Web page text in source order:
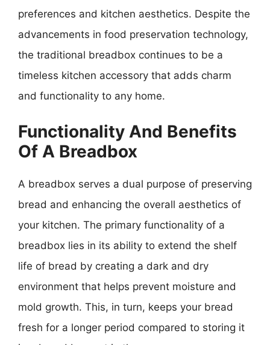
preferences and kitchen aesthetics. Despite the
advancements in food preservation technology,
the traditional breadbox continues to be a
timeless kitchen accessory that adds charm
and functionality to any home.
Functionality And Benefits
Of A Breadbox
A breadbox serves a dual purpose of preserving
bread and enhancing the overall aesthetics of
your kitchen. The primary functionality of a
breadbox lies in its ability to extend the shelf
life of bread by creating a dark and dry
environment that helps prevent moisture and
mold growth. This, in turn, keeps your bread
fresh for a longer period compared to storing it